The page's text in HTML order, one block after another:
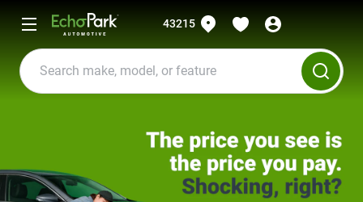
43215